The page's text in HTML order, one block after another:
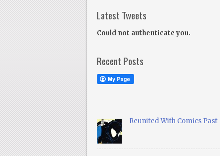
Latest Tweets
Could not authenticate you.
Recent Posts
Reunited With Comics Past